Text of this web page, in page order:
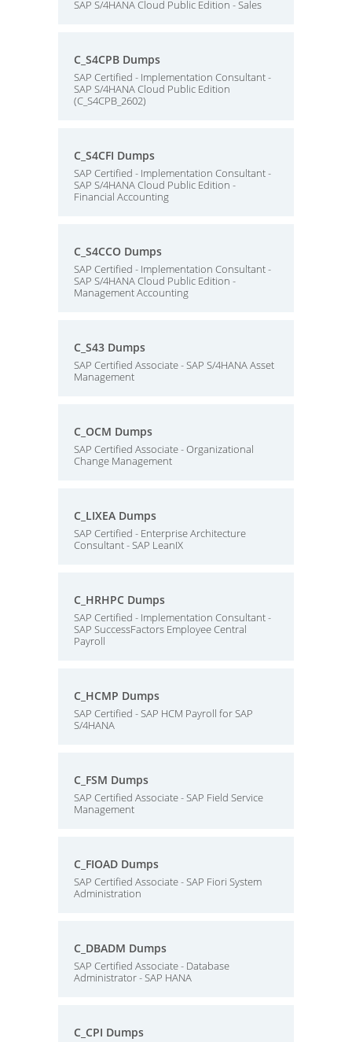
SAP S/4HANA Cloud Public Edition - Sales
C_S4CPB Dumps
SAP Certified - Implementation Consultant -
SAP S/4HANA Cloud Public Edition
(C_S4CPB_2602)
C_S4CFI Dumps
SAP Certified - Implementation Consultant -
SAP S/4HANA Cloud Public Edition -
Financial Accounting
C_S4CCO Dumps
SAP Certified - Implementation Consultant -
SAP S/4HANA Cloud Public Edition -
Management Accounting
C_S43 Dumps
SAP Certified Associate - SAP S/4HANA Asset
Management
C_OCM Dumps
SAP Certified Associate - Organizational
Change Management
C_LIXEA Dumps
SAP Certified - Enterprise Architecture
Consultant - SAP LeanIX
C_HRHPC Dumps
SAP Certified - Implementation Consultant -
SAP SuccessFactors Employee Central
Payroll
C_HCMP Dumps
SAP Certified - SAP HCM Payroll for SAP
S/4HANA
C_FSM Dumps
SAP Certified Associate - SAP Field Service
Management
C_FIOAD Dumps
SAP Certified Associate - SAP Fiori System
Administration
C_DBADM Dumps
SAP Certified Associate - Database
Administrator - SAP HANA
C_CPI Dumps